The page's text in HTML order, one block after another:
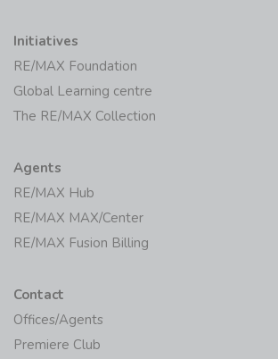
Initiatives
RE/MAX Foundation
Global Learning centre
The RE/MAX Collection
Agents
RE/MAX Hub
RE/MAX MAX/Center
RE/MAX Fusion Billing
Contact
Offices/Agents
Premiere Club